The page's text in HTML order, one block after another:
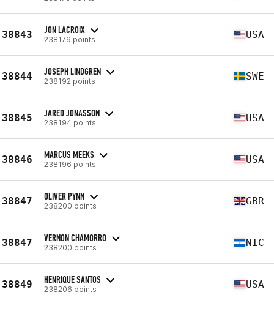
38843 JON LACROIX
238179 points USA
38844 JOSEPH LINDGREN
238192 points SWE
38845 JARED JONASSON
238194 points USA
38846 MARCUS MEEKS
238196 points USA
38847 OLIVER PYNN
238200 points GBR
38847 VERNON CHAMORRO
238200 points NIC
38849 HENRIQUE SANTOS
238206 points USA